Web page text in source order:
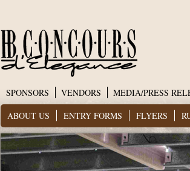
SPONSORS VENDORS MEDIA/PRESS
ABOUT US
ENTRY FORMS FLYERS